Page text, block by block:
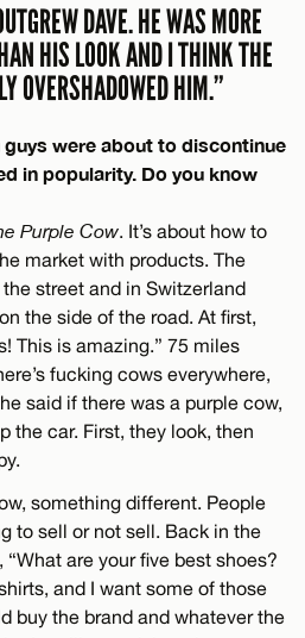
DAVE. HE WAS MORE
HIS LOOK AND I THINK THE
OVERSHADOWED HIM.”
were about to discontinue
in popularity. Do you know
Purple Cow. It’s about how to
market with products. The
street and in Switzerland
the side of the road. At first,
This is amazing.” 75 miles
fucking cows everywhere,
said if there was a purple cow,
the car. First, they look, then
something different. People
to sell or not sell. Back in the
are your five best shoes?
and I want some of those
buy the brand and whatever the